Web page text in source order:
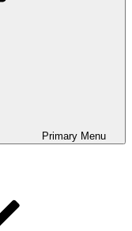
Primary Menu